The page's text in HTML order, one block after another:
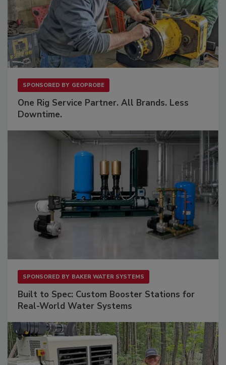
SPONSORED BY GEOPROBE
One Rig Service Partner. All Brands. Less
Downtime.
SPONSORED BY BAKER WATER SYSTEMS
Built to Spec: Custom Booster Stations for
Real-World Water Systems